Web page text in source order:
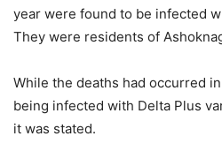
year were found to be infected
They were residents of
While the deaths had occurred
being infected with Delta Plus
it was stated.